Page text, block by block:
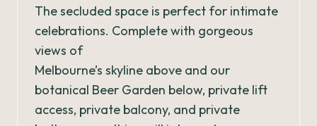
The secluded space is perfect for intimate
celebrations. Complete with gorgeous
views of
Melbourne’s skyline above and our
botanical Beer Garden below, private lift
access, private balcony, and private